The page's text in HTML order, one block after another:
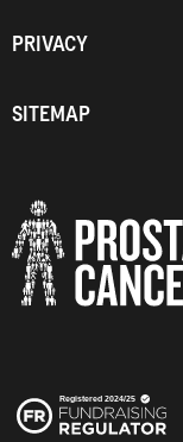
PRIVACY
SITEMAP